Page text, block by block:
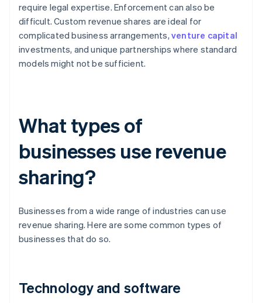
require legal expertise. Enforcement can also be
difficult. Custom revenue shares are ideal for
complicated business arrangements, venture capital
investments, and unique partnerships where standard
models might not be sufficient.
What types of
businesses use revenue
sharing?
Businesses from a wide range of industries can use
revenue sharing. Here are some common types of
businesses that do so.
Technology and software